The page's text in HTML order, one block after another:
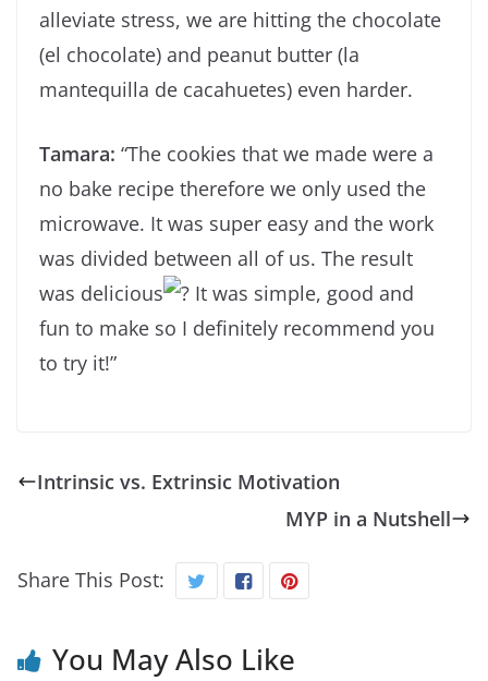
alleviate stress, we are hitting the chocolate
(el chocolate) and peanut butter (la
mantequilla de cacahuetes) even harder.
Tamara: “The cookies that we made were a
no bake recipe therefore we only used the
microwave. It was super easy and the work
was divided between all of us. The result
was delicious
It was simple, good and
fun to make so I definitely recommend you
to try it!”
Intrinsic vs. Extrinsic Motivation
MYP in a Nutshell
Share This Post:
You May Also Like